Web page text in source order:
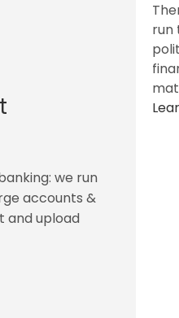
we run
accounts &
and upload
run